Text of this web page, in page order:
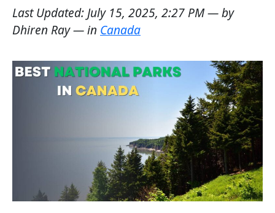
Last Updated: July 15, 2025, 2:27 PM— by
Dhiren Ray— in Canada